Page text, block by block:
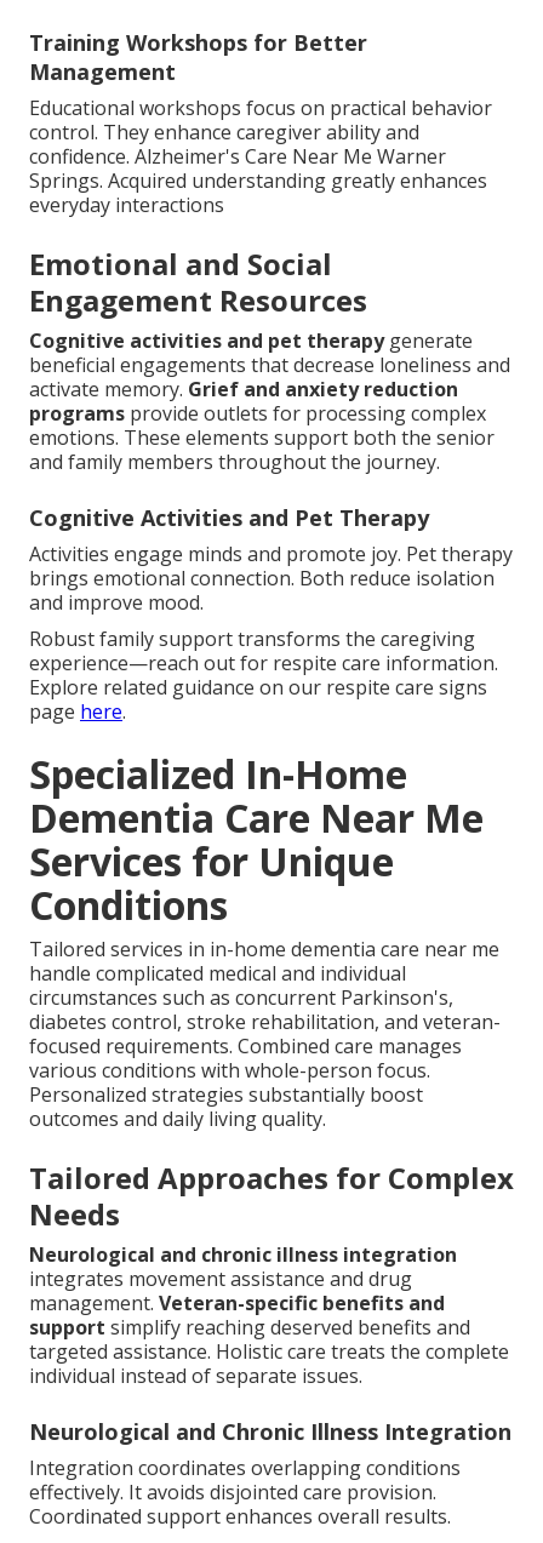
Training Workshops for Better
Management
Educational workshops focus on practical behavior
control. They enhance caregiver ability and
confidence. Alzheimer's Care Near Me Warner
Springs. Acquired understanding greatly enhances
everyday interactions
Emotional and Social
Engagement Resources
Cognitive activities and pet therapygenerate
beneficial engagements that decrease loneliness and
activate memory. Grief and anxiety reduction
programs provide outlets for processing complex
emotions. These elements support both the senior
and family members throughout the journey.
Cognitive Activities and Pet Therapy
Activities engage minds and promote joy. Pet therapy
brings emotional connection. Both reduce isolation
and improve mood.
Robust family support transforms the caregiving
experience—reach out for respite care information.
Explore related guidance on our respite care signs
page here.
Specialized In-Home
Dementia Care Near Me
Services for Unique
Conditions
Tailored services in in-home dementia care near me
handle complicated medical and individual
circumstances such as concurrent Parkinson's,
diabetes control, stroke rehabilitation, and veteran-
focused requirements. Combined care manages
various conditions with whole-person focus.
Personalized strategies substantially boost
outcomes and daily living quality.
Tailored Approaches for Complex
Needs
Neurological and chronic illness integration
integrates movement assistance and drug
management. Veteran-specific benefits and
support simplify reaching deserved benefits and
targeted assistance. Holistic care treats the complete
individual instead of separate issues.
Neurological and Chronic Illness Integration
Integration coordinates overlapping conditions
effectively. It avoids disjointed care provision.
Coordinated support enhances overall results.